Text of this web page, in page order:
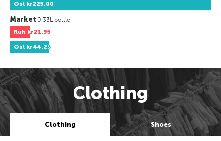
Osl kr225.00
Market 0.33L bottle
Ruh kr21.95
Osl kr44.23
Clothing
Clothing Shoes